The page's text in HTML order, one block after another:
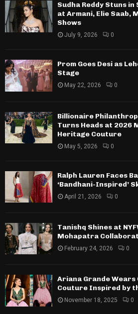
Sudha Reddy Stuns
at Armani, Elie Saab,
Shows
July 9, 2026 0
Prom Goes Desi as
Stage
May 22, 2026 0
Billionaire
Turns Heads at 2026
Heritage Couture
May 5, 2026 0
Ralph Lauren Faces
‘Bandhani-Inspired’
April 21, 2026 0
Tanishq Shines at
Mohapatra
February 24, 2026 0
Ariana Grande Wears
Couture Inspired by
November 18, 2025 0